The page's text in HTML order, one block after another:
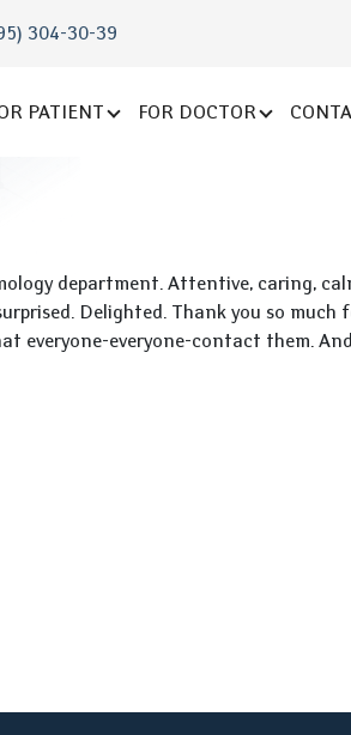
304-30-39
PATIENT FOR DOCTOR
department. Attentive, caring,
Delighted. Thank you so much
everyone-everyone-contact them.